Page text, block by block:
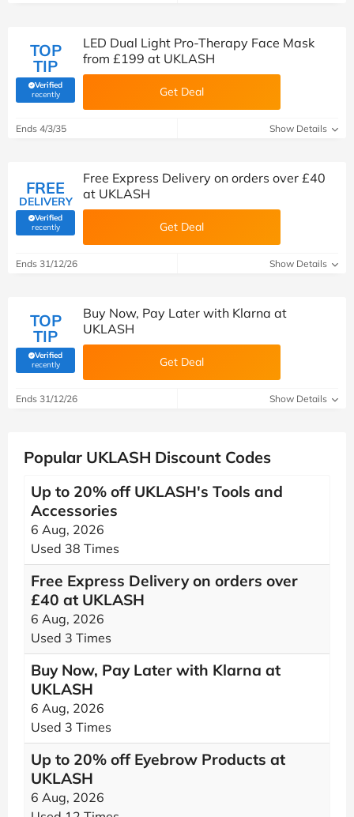
TOP
TIP
Verified
recently(verified by Savoo deals team)
LED Dual Light Pro-Therapy Face Mask
from £199 at UKLASH
Get Deal
Ends 4/3/35 Show Details
FREE
DELIVERY
Verified
recently(verified by Savoo deals team)
Free Express Delivery on orders over £40
at UKLASH
Get Deal
Ends 31/12/26 Show Details
TOP
TIP
Verified
recently(verified by Savoo deals team)
Buy Now, Pay Later with Klarna at
UKLASH
Get Deal
Ends 31/12/26 Show Details
Popular UKLASH Discount Codes
Up to 20% off UKLASH's Tools and
Accessories
6 Aug, 2026
Used 38 Times
Free Express Delivery on orders over
£40 at UKLASH
6 Aug, 2026
Used 3 Times
Buy Now, Pay Later with Klarna at
UKLASH
6 Aug, 2026
Used 3 Times
Up to 20% off Eyebrow Products at
UKLASH
6 Aug, 2026